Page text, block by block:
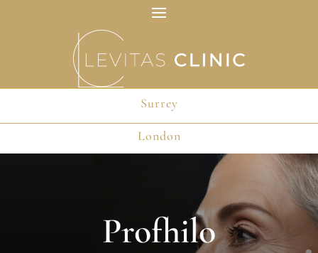
Surrey
London
Surrey
London
Profhilo